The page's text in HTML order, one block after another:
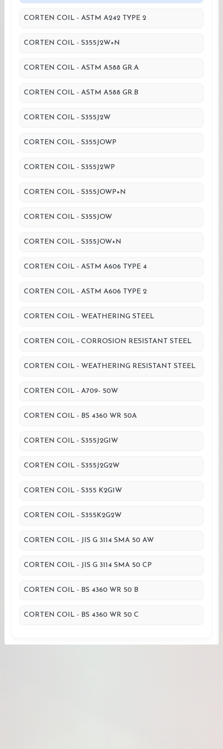
CORTEN COIL - ASTM A242 TYPE 2
CORTEN COIL - S355J2W+N
CORTEN COIL - ASTM A588 GR.A
CORTEN COIL - ASTM A588 GR.B
CORTEN COIL - S355J2W
CORTEN COIL - S355JOWP
CORTEN COIL - S355J2WP
CORTEN COIL - S355JOWP+N
CORTEN COIL - S355JOW
CORTEN COIL - S355JOW+N
CORTEN COIL - ASTM A606 TYPE 4
CORTEN COIL - ASTM A606 TYPE 2
CORTEN COIL - WEATHERING STEEL
CORTEN COIL - CORROSION RESISTANT STEEL
CORTEN COIL - WEATHERING RESISTANT STEEL
CORTEN COIL - A709- 50W
CORTEN COIL - BS 4360 WR 50A
CORTEN COIL - S355J2G1W
CORTEN COIL - S355J2G2W
CORTEN COIL - S355 K2G1W
CORTEN COIL - S355K2G2W
CORTEN COIL - JIS G 3114 SMA 50 AW
CORTEN COIL - JIS G 3114 SMA 50 CP
CORTEN COIL - BS 4360 WR 50 B
CORTEN COIL - BS 4360 WR 50 C